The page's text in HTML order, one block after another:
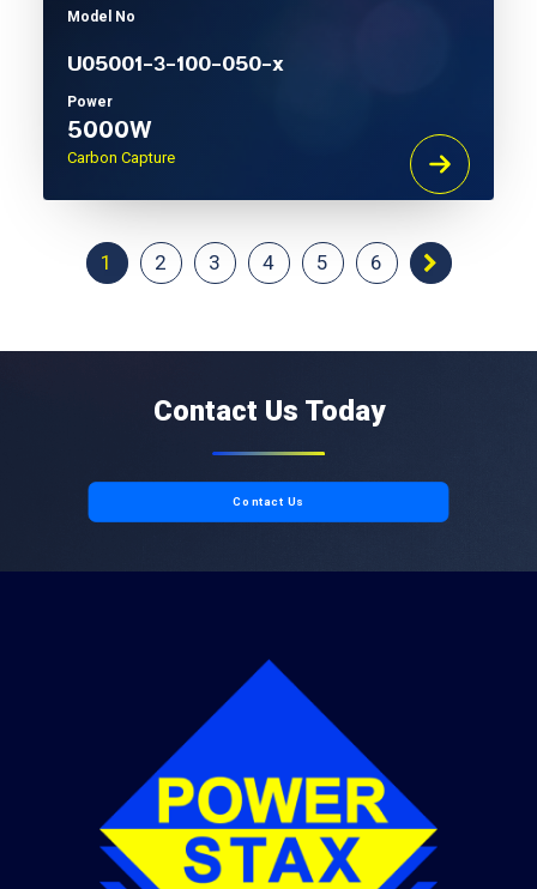
Model No
U05001-3-100-050-x
Power
5000W
Carbon Capture
1 2 3 4 5 6
Contact Us Today
Contact Us